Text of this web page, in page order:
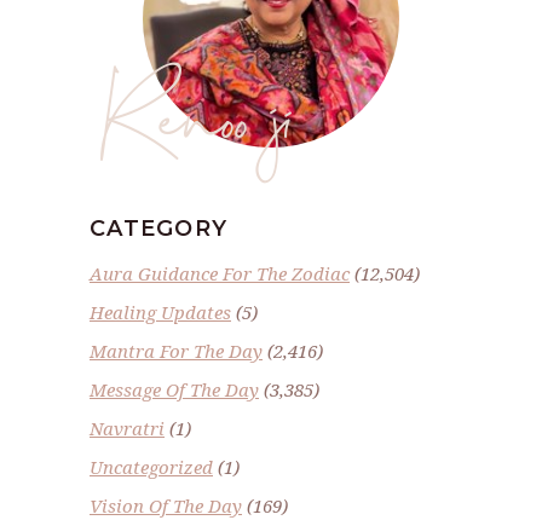
Renoo ji
CATEGORY
Aura Guidance For The Zodiac(12,504)
Healing Updates (5)
Mantra For The Day (2,416)
Message Of The Day (3,385)
Navratri (1)
Uncategorized (1)
Vision Of The Day (169)